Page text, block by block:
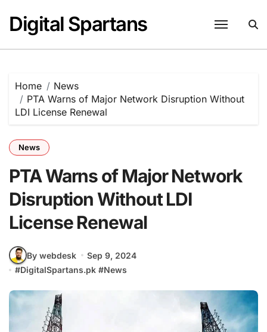
content
Digital Spartans
Home
News
PTA Warns of Major Network Disruption Without
LDI License Renewal
News
PTA Warns of Major Network
Disruption Without LDI
License Renewal
By webdesk
Sep 9, 2024
#DigitalSpartans.pk #News